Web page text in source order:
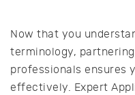
Now that you
terminology,
professionals ensures
effectively. Expert